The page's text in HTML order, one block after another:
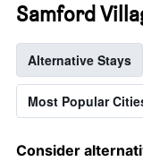
Samford
Alternative Stays
Most Popular
Consider